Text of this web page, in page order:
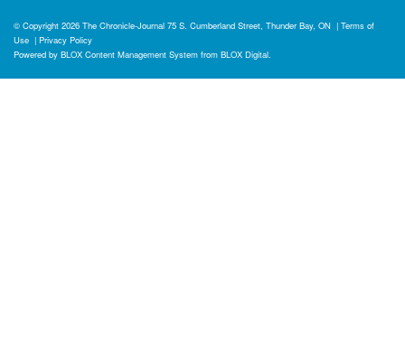
© Copyright 2026 The Chronicle-Journal 75 S. Cumberland Street, Thunder Bay, ON | Terms of
Use | Privacy Policy
Powered by BLOX Content Management System from BLOX Digital